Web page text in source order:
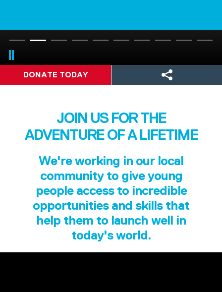
DONATE TODAY
JOIN US FOR THE
ADVENTURE OF A LIFETIME
We're working in our local
community to give young
people access to incredible
opportunities and skills that
help them to launch well in
today's world.